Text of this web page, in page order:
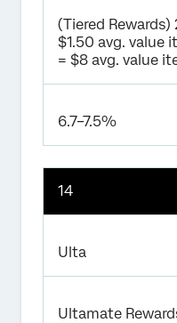
(Tiered
$1.50 avg. value
= $8 avg. value
6.7–7.5%
14
Ulta
Ultamate